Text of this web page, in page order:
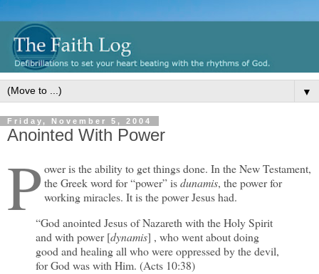
▼
Friday, November 5, 2004
Anointed With Power
P ower is the ability to get things done. In the New Testament,
the Greek word for “power” isdunamis, the power for
working miracles. It is the power Jesus had.
“God anointed Jesus of Nazareth with the Holy Spirit
and with power [dynamis] , who went about doing
good and healing all who were oppressed by the devil,
for God was with Him. (Acts 10:38)